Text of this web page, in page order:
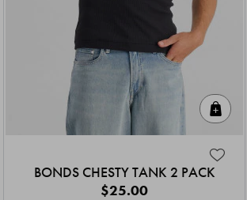
BONDS CHESTY TANK 2 PACK
$25.00